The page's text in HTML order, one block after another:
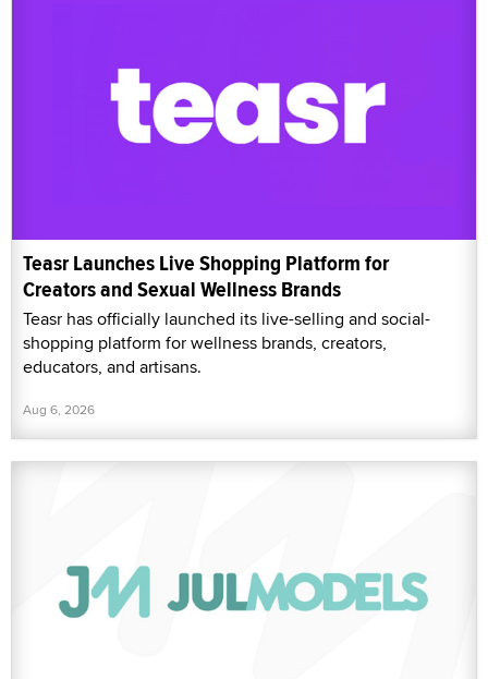
Teasr Launches Live Shopping Platform for
Creators and Sexual Wellness Brands
Teasr has officially launched its live-selling and social-
shopping platform for wellness brands, creators,
educators, and artisans.
Aug 6, 2026